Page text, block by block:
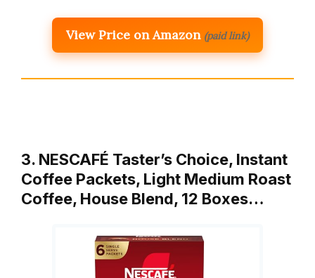
View Price on Amazon (paid link)
3. NESCAFÉ Taster’s Choice, Instant
Coffee Packets, Light Medium Roast
Coffee, House Blend, 12 Boxes…